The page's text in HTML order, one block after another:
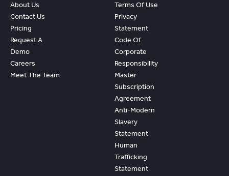
About Us
Contact Us
Pricing
Request A
Demo
Careers
Meet The Team
Terms Of Use
Privacy
Statement
Code Of
Corporate
Responsibility
Master
Subscription
Agreement
Anti-Modern
Slavery
Statement
Human
Trafficking
Statement